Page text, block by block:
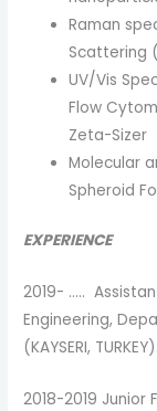
Raman
Scattering
UV/Vis
Flow
Zeta-Sizer
Molecular
Spheroid
EXPERIENCE
2019- …..
Engineering,
(KAYSERI, TURKEY).
2018-2019 Junior